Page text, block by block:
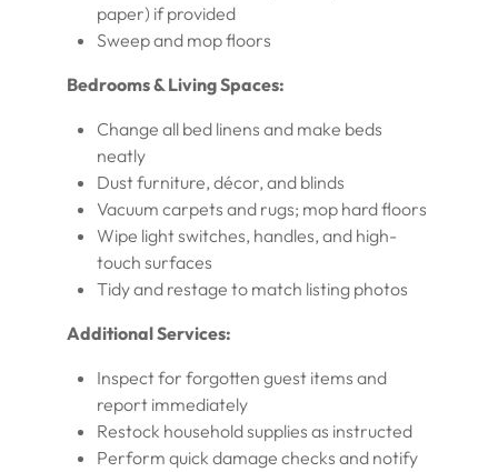
paper) if provided
Sweep and mop floors
Bedrooms & Living Spaces:
Change all bed linens and make beds
neatly
Dust furniture, décor, and blinds
Vacuum carpets and rugs; mop hard floors
Wipe light switches, handles, and high-
touch surfaces
Tidy and restage to match listing photos
Additional Services:
Inspect for forgotten guest items and
report immediately
Restock household supplies as instructed
Perform quick damage checks and notify